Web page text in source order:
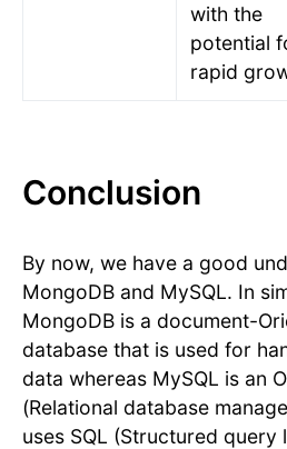
with the
potential
rapid
Conclusion
By now, we have a good
MongoDB and MySQL. In
MongoDB is a document-
database that is used for
data whereas MySQL is an
(Relational database
uses SQL (Structured